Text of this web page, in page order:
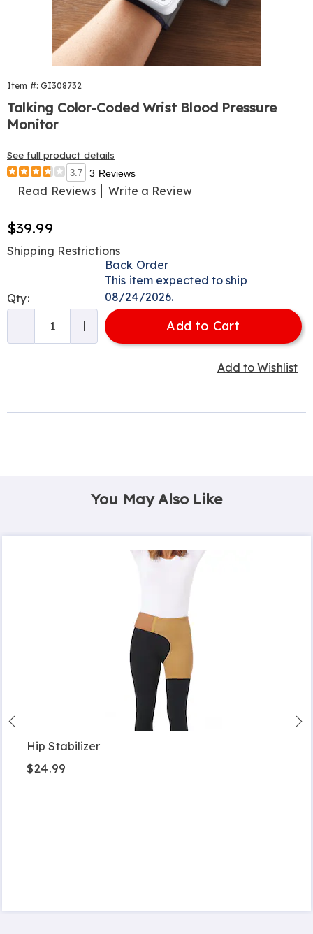
Item #: GI308732
Talking Color-Coded Wrist Blood Pressure
Monitor
See full product details
3.7 3 Reviews
Read Reviews Write a Review
Sale
Price
$39.99
Shipping Restrictions
Personalization
options
Qty:
Back Order
This item expected to ship
08/24/2026.
Add to Cart
Add to Wishlist
You May Also Like
Hip Stabilizer
$24.99